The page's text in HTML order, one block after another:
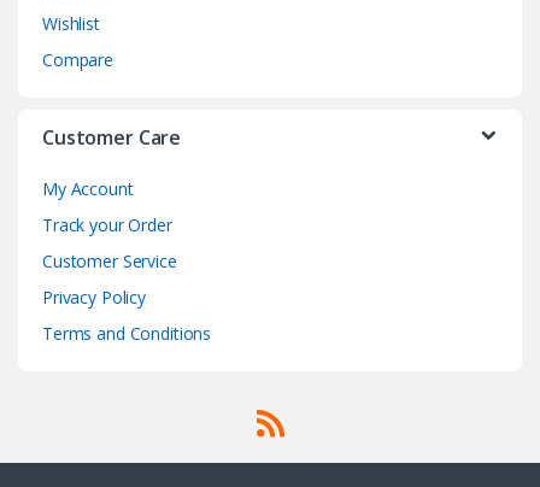
Wishlist
Compare
Customer Care
My Account
Track your Order
Customer Service
Privacy Policy
Terms and Conditions